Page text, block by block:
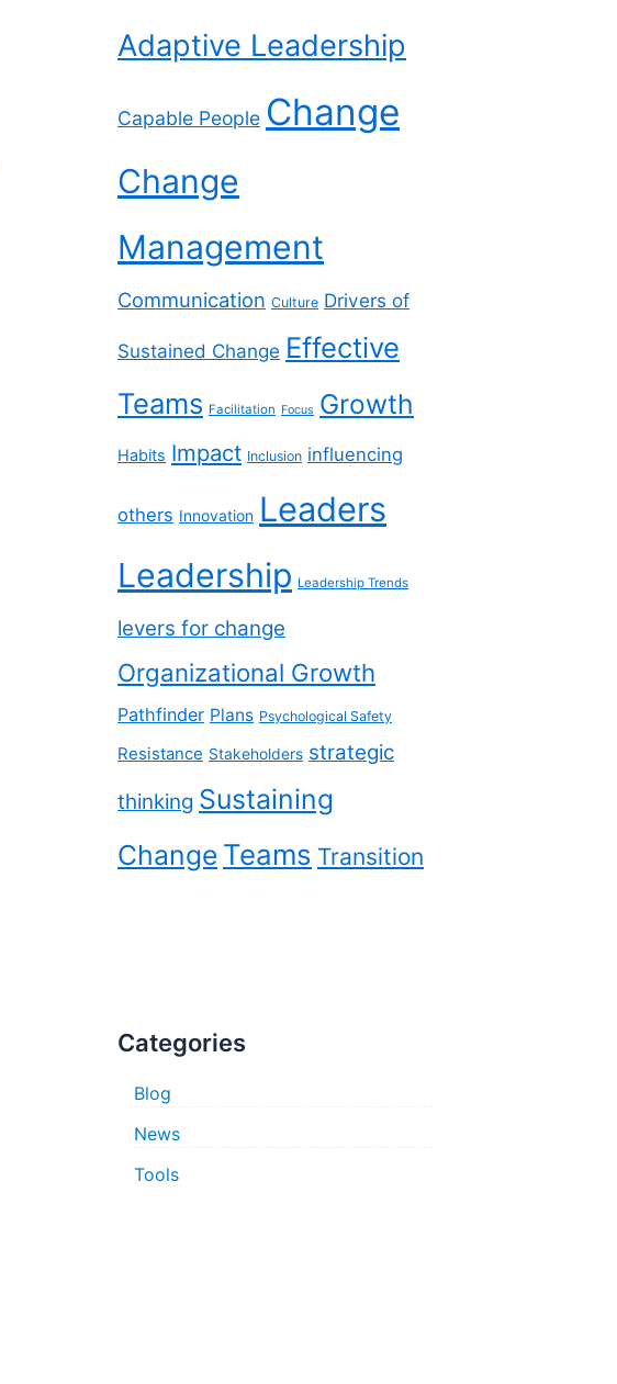
Adaptive Leadership
Capable People Change
Change
Management
Communication Culture Drivers of
Sustained Change Effective
Teams Facilitation Focus Growth
Habits Impact Inclusion influencing
others Innovation Leaders
Leadership Leadership Trends
levers for change
Organizational Growth
Pathfinder Plans Psychological Safety
Resistance Stakeholders strategic
thinking Sustaining
Change Teams Transition
Categories
Blog
News
Tools